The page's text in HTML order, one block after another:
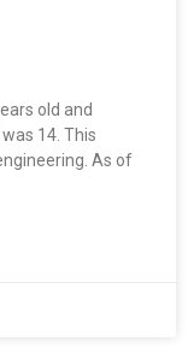
old and
14. This
As of